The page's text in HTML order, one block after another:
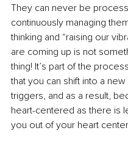
They can never be
continuously managing
thinking and “raising our
are coming up is not
thing! It’s part of the
that you can shift into a
triggers, and as a result,
heart-centered as there is
you out of your heart